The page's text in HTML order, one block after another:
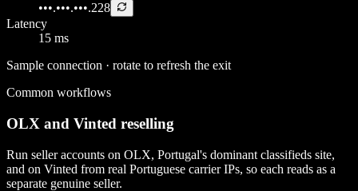
•••.•••.•••.228
Latency
15 ms
Sample connection · rotate to refresh the exit
Common workflows
OLX and Vinted reselling
Run seller accounts on OLX, Portugal's dominant classifieds site,
and on Vinted from real Portuguese carrier IPs, so each reads as a
separate genuine seller.